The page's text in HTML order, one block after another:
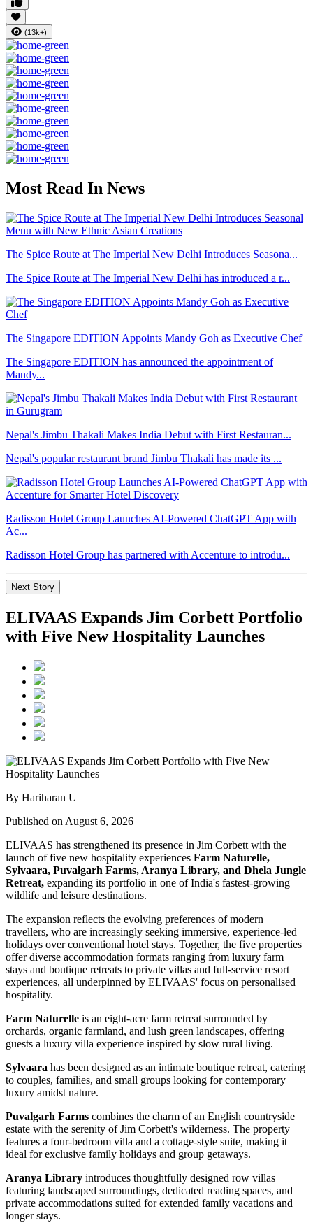
(13k+)
Most Read In News
The Spice Route at The Imperial New Delhi Introduces Seasona...
The Spice Route at The Imperial New Delhi has introduced a r...
The Singapore EDITION Appoints Mandy Goh as Executive Chef
The Singapore EDITION has announced the appointment of
Mandy...
Nepal's Jimbu Thakali Makes India Debut with First Restauran...
Nepal's popular restaurant brand Jimbu Thakali has made its ...
Radisson Hotel Group Launches AI-Powered ChatGPT App with
Ac...
Radisson Hotel Group has partnered with Accenture to introdu...
Next Story
ELIVAAS Expands Jim Corbett Portfolio
with Five New Hospitality Launches
By Hariharan U
Published on August 6, 2026
ELIVAAS has strengthened its presence in Jim Corbett with the
launch of five new hospitality experiences Farm Naturelle,
Sylvaara, Puvalgarh Farms, Aranya Library, and Dhela Jungle
Retreat, expanding its portfolio in one of India's fastest-growing
wildlife and leisure destinations.
The expansion reflects the evolving preferences of modern
travellers, who are increasingly seeking immersive, experience-led
holidays over conventional hotel stays. Together, the five properties
offer diverse accommodation formats ranging from luxury farm
stays and boutique retreats to private villas and full-service resort
experiences, all underpinned by ELIVAAS' focus on personalised
hospitality.
Farm Naturelle is an eight-acre farm retreat surrounded by
orchards, organic farmland, and lush green landscapes, offering
guests a luxury villa experience inspired by slow rural living.
Sylvaara has been designed as an intimate boutique retreat, catering
to couples, families, and small groups looking for contemporary
luxury amidst nature.
Puvalgarh Farms combines the charm of an English countryside
estate with the serenity of Jim Corbett's wilderness. The property
features a four-bedroom villa and a cottage-style suite, making it
ideal for exclusive family holidays and group getaways.
Aranya Library introduces thoughtfully designed row villas
featuring landscaped surroundings, dedicated reading spaces, and
private accommodations suited for extended family vacations and
longer stays.